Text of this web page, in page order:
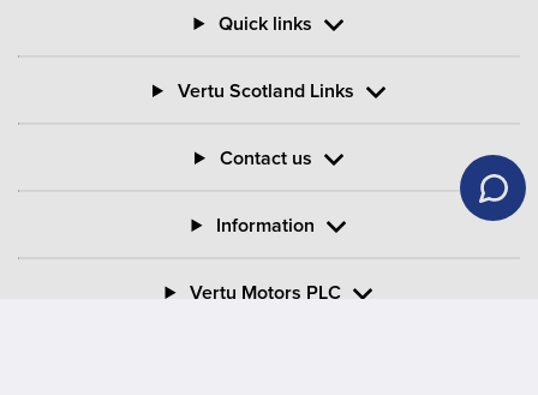
Quick links
Vertu Scotland Links
Contact us
Information
Vertu Motors PLC